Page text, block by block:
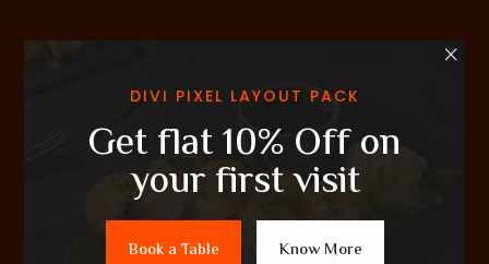
91M
Happy Customers
×
DIVI PIXEL LAYOUT PACK
Get flat 10% Off on
your first visit
Book a Table Know More